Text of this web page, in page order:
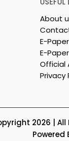
About
E-Paper
E-
Official
Privacy
2026 | All
Powered